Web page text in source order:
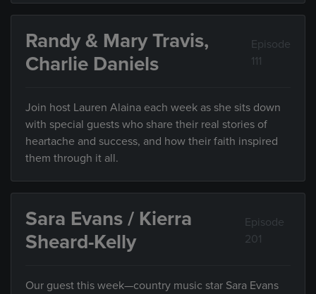
Randy & Mary Travis,
Charlie Daniels
Episode
111
Join host Lauren Alaina each week as she sits down
with special guests who share their real stories of
heartache and success, and how their faith inspired
them through it all.
Sara Evans / Kierra
Sheard-Kelly
Episode
201
Our guest this week—country music star Sara Evans